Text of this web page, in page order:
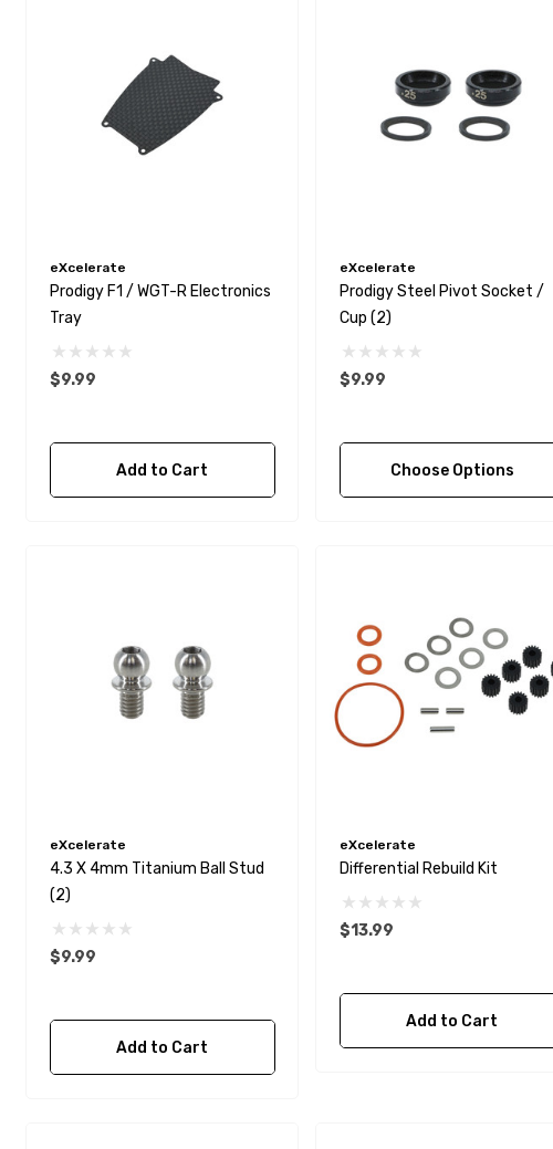
eXcelerate
Prodigy F1 / WGT-R Electronics
Tray
$9.99
Add to Cart
eXcelerate
Prodigy Steel Pivot Socket /
Cup (2)
$9.99
Choose Options
eXcelerate
4.3 X 4mm Titanium Ball Stud
(2)
$9.99
Add to Cart
eXcelerate
Differential Rebuild Kit
$13.99
Add to Cart